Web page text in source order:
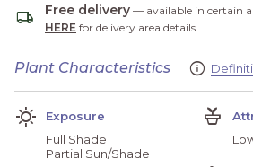
local_shipping Free delivery — available in certain
HERE for delivery area details.
Plant Characteristics Info
Sunny
Exposure
Full Shade
Partial Sun/Shade
Potted_Plant